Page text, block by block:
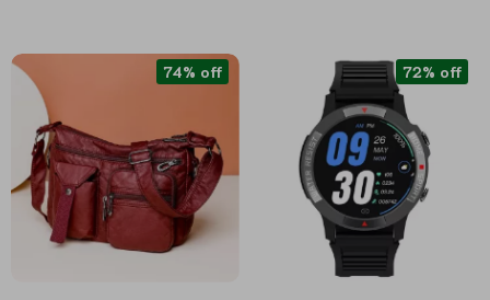
74% off 72% off